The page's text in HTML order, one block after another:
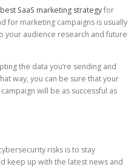
best SaaS marketing strategyfor
for marketing campaigns is usually
your audience research and future
the data you’re sending and
way, you can be sure that your
will be as successful as
risks is to stay
keep up with the latest news and